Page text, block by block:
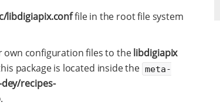
libdigiapix.conffile in the root file system
own configuration files to thelibdigiapix
package is located inside the meta-
recipes-
.